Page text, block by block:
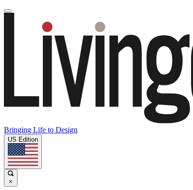
Bringing Life to Design
US Edition
×